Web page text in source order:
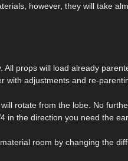
however, they will take
props will load already
with adjustments and re-
rotate from the lobe. No
in the direction you need the
room by changing the